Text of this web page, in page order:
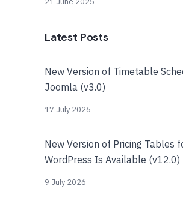
Latest Posts
New Version of Timetable
Joomla (v3.0)
17 July 2026
New Version of Pricing Tables
WordPress Is Available (v12.0)
9 July 2026